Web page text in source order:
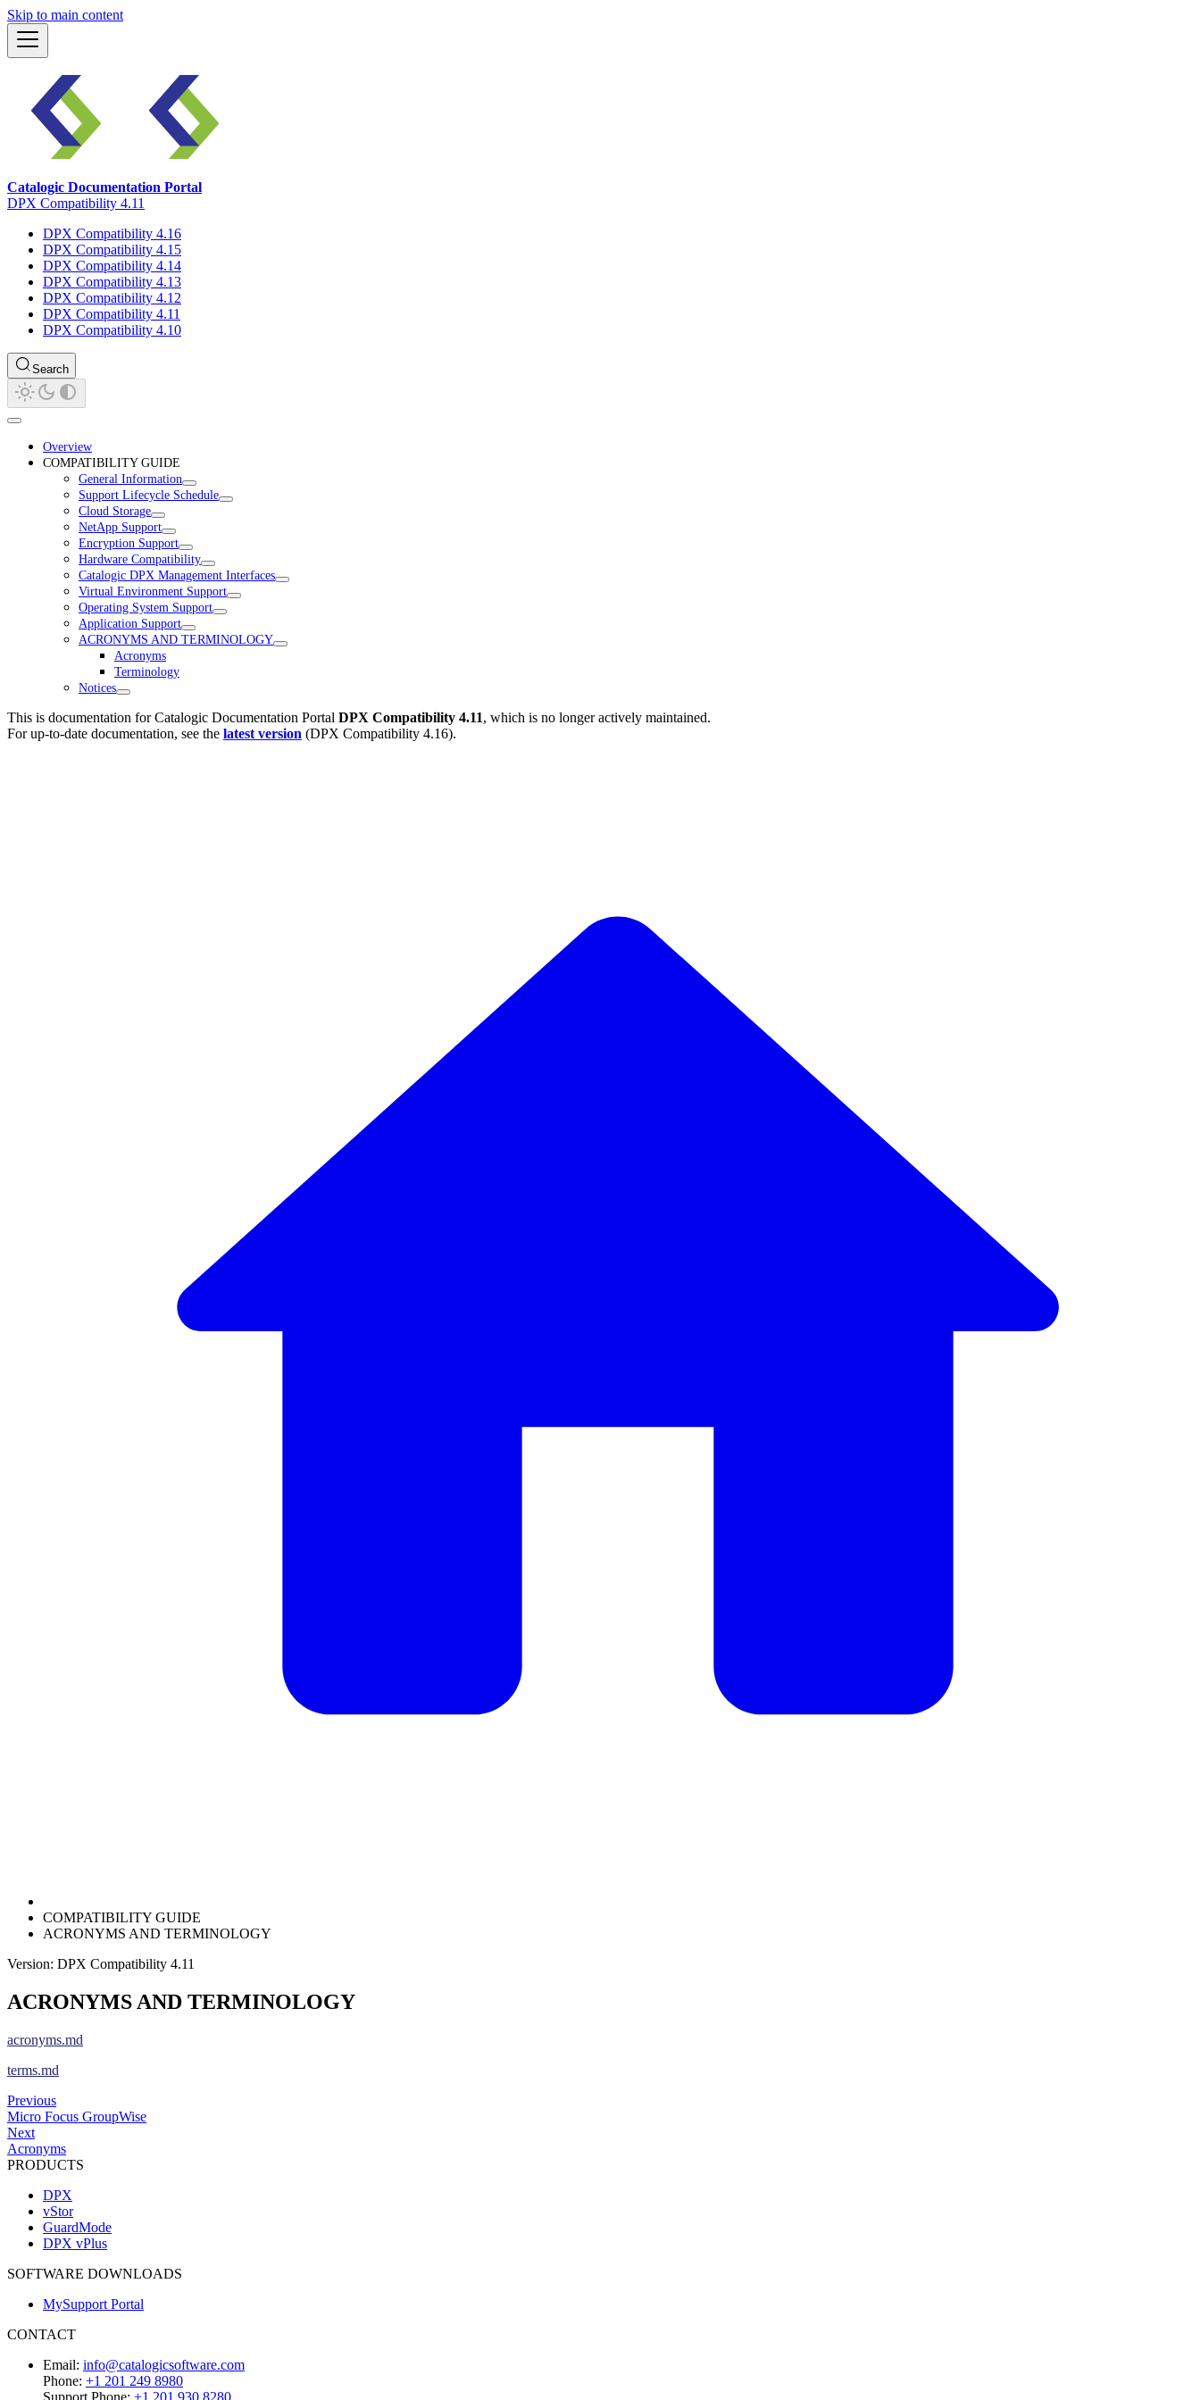
Skip to main content
Catalogic Documentation Portal
DPX Compatibility 4.11
DPX Compatibility 4.16
DPX Compatibility 4.15
DPX Compatibility 4.14
DPX Compatibility 4.13
DPX Compatibility 4.12
DPX Compatibility 4.11
DPX Compatibility 4.10
Search
Overview
COMPATIBILITY GUIDE
General Information
Support Lifecycle Schedule
Cloud Storage
NetApp Support
Encryption Support
Hardware Compatibility
Catalogic DPX Management Interfaces
Virtual Environment Support
Operating System Support
Application Support
ACRONYMS AND TERMINOLOGY
Acronyms
Terminology
Notices
This is documentation forCatalogic Documentation Portal DPX Compatibility 4.11, which is no longer actively maintained.
For up-to-date documentation, see the latest version (DPX Compatibility 4.16).
COMPATIBILITY GUIDE
ACRONYMS AND TERMINOLOGY
Version: DPX Compatibility 4.11
ACRONYMS AND TERMINOLOGY
acronyms.md
terms.md
Previous
Micro Focus GroupWise
Next
Acronyms
PRODUCTS
DPX
vStor
GuardMode
DPX vPlus
SOFTWARE DOWNLOADS
MySupport Portal
CONTACT
Email: info@catalogicsoftware.com
Phone: +1 201 249 8980
Support Phone: +1 201 930 8280